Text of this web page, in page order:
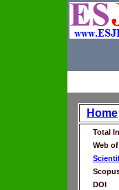
Home
Total
Web
DOI